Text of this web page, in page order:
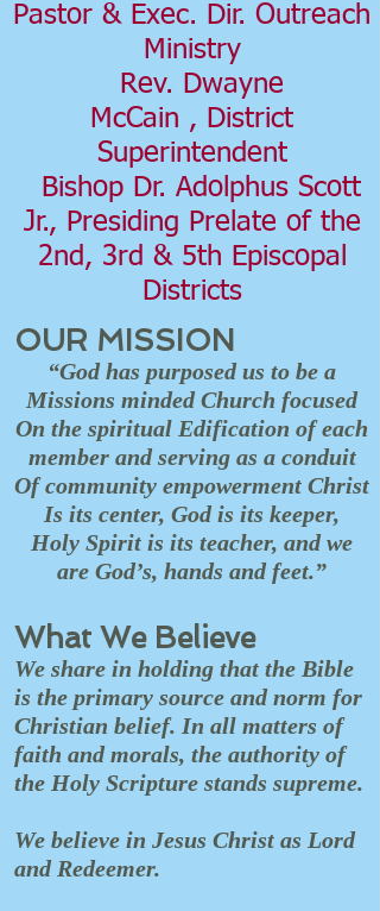
Pastor & Exec. Dir. Outreach
Ministry
Rev. Dwayne
McCain , District
Superintendent
Bishop Dr. Adolphus Scott
Jr., Presiding Prelate of the
2nd, 3rd & 5th Episcopal
Districts
OUR MISSION
“God has purposed us to be a
Missions minded Church focused
On the spiritual Edification of each
member and serving as a conduit
Of community empowerment Christ
Is its center, God is its keeper,
Holy Spirit is its teacher, and we
are God’s, hands and feet.”
What We Believe
We share in holding that the Bible
is the primary source and norm for
Christian belief. In all matters of
faith and morals, the authority of
the Holy Scripture stands supreme.
We believe in Jesus Christ as Lord
and Redeemer.